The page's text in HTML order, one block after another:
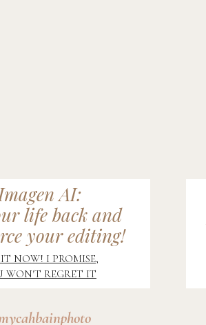
AI:
life back and
your editing!
NOW! I PROMISE,
WON'T REGRET IT